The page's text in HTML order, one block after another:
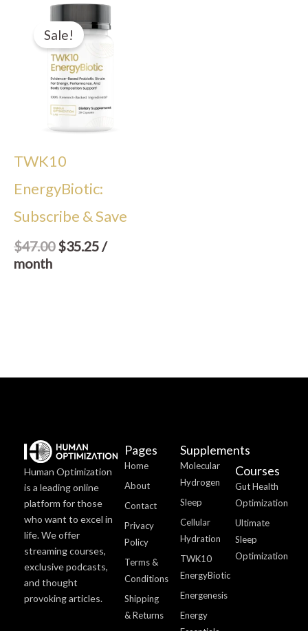
Sale!
TWK10
EnergyBiotic:
Subscribe & Save
$47.00
Original
price
was:
$47.00.
$35.25
Current
price
$35.25.
/
month
Human Optimization
is a leading online
platform for those
who want to excel in
life. We offer
streaming courses,
exclusive podcasts,
and thought
provoking articles.
Pages
Home
About
Contact
Privacy
Policy
Terms &
Conditions
Shipping
& Returns
Supplements
Molecular
Hydrogen
Sleep
Cellular
Hydration
TWK10
EnergyBiotic
Energenesis
Energy
Courses
Gut Health
Optimization
Ultimate
Sleep
Optimization